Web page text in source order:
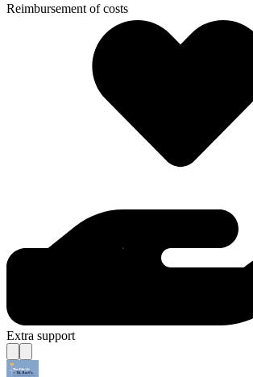
Reimbursement of costs
Extra support